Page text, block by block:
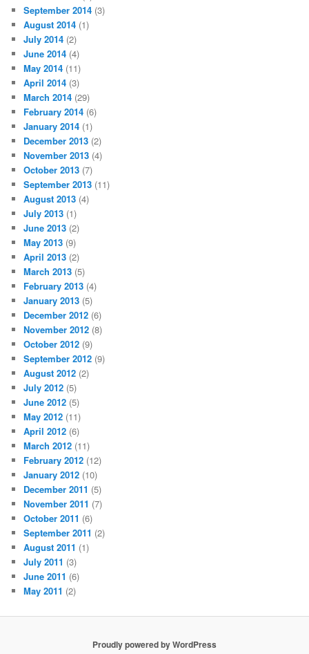
September 2014 (3)
August 2014 (1)
July 2014 (2)
June 2014 (4)
May 2014 (11)
April 2014 (3)
March 2014 (29)
February 2014 (6)
January 2014 (1)
December 2013 (2)
November 2013 (4)
October 2013 (7)
September 2013 (11)
August 2013 (4)
July 2013 (1)
June 2013 (2)
May 2013 (9)
April 2013 (2)
March 2013 (5)
February 2013 (4)
January 2013 (5)
December 2012 (6)
November 2012 (8)
October 2012 (9)
September 2012 (9)
August 2012 (2)
July 2012 (5)
June 2012 (5)
May 2012 (11)
April 2012 (6)
March 2012 (11)
February 2012 (12)
January 2012 (10)
December 2011 (5)
November 2011 (7)
October 2011 (6)
September 2011 (2)
August 2011 (1)
July 2011 (3)
June 2011 (6)
May 2011 (2)
Proudly powered by WordPress